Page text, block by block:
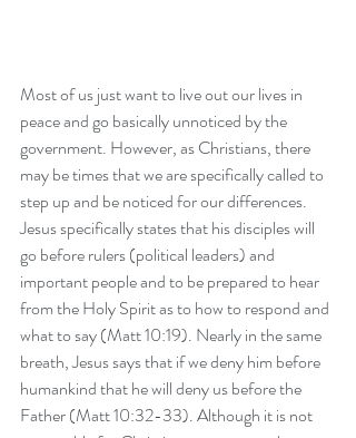
Most of us just want to live out our lives in
peace and go basically unnoticed by the
government. However, as Christians, there
may be times that we are specifically called to
step up and be noticed for our differences.
Jesus specifically states that his disciples will
go before rulers (political leaders) and
important people and to be prepared to hear
from the Holy Spirit as to how to respond and
what to say (Matt 10:19). Nearly in the same
breath, Jesus says that if we deny him before
humankind that he will deny us before the
Father (Matt 10:32-33). Although it is not